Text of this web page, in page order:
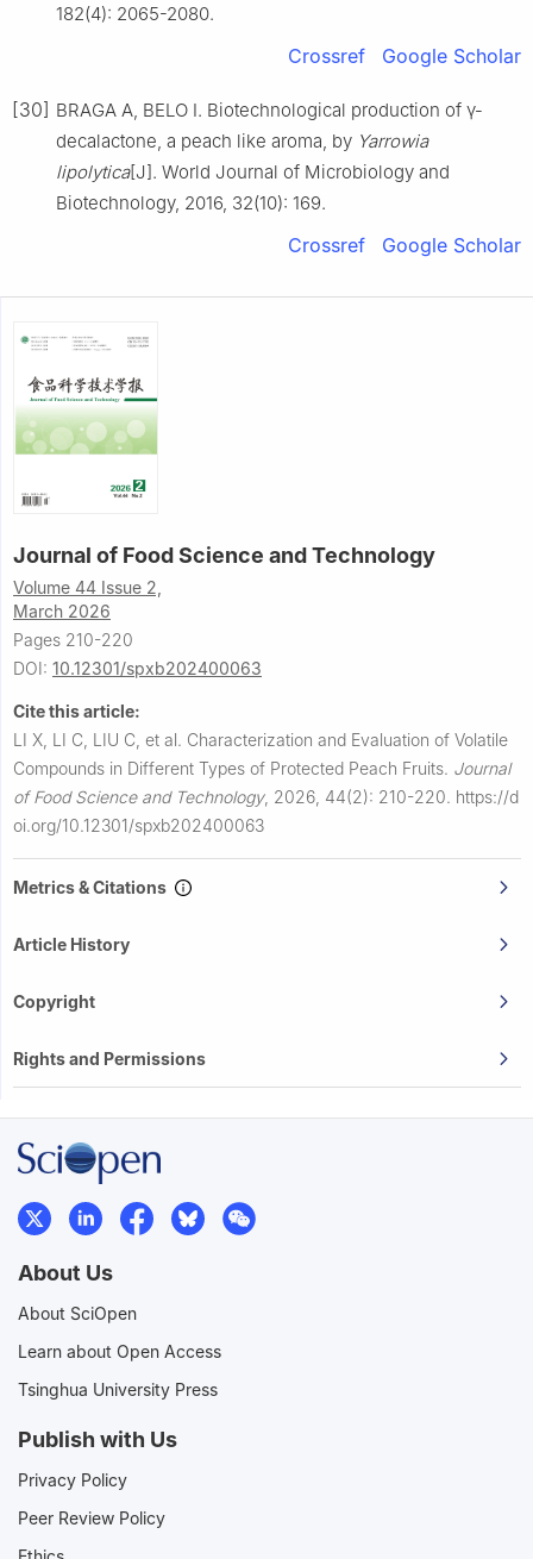
182(4): 2065-2080.
Crossref Google Scholar
[30] BRAGA A, BELO I. Biotechnological production of γ-
decalactone, a peach like aroma, by Yarrowia
lipolytica[J]. World Journal of Microbiology and
Biotechnology, 2016, 32(10): 169.
Crossref Google Scholar
Journal of Food Science and Technology
Volume 44 Issue 2,
March 2026
Pages 210-220
DOI: 10.12301/spxb202400063
Cite this article:
LI X, LI C, LIU C, et al. Characterization and Evaluation of Volatile
Compounds in Different Types of Protected Peach Fruits. Journal
of Food Science and Technology, 2026, 44(2): 210-220. https://d
oi.org/10.12301/spxb202400063
Metrics & Citations
Article History
Copyright
Rights and Permissions
About Us
About SciOpen
Learn about Open Access
Tsinghua University Press
Publish with Us
Privacy Policy
Peer Review Policy